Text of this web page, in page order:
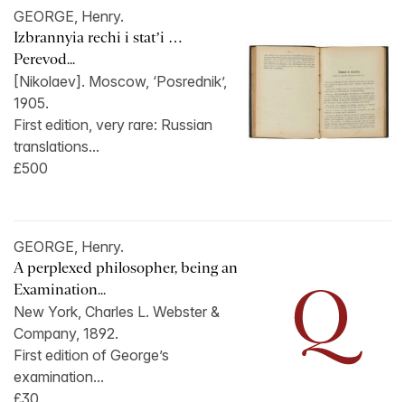
GEORGE, Henry.
Izbrannyia rechi i stat’i …
Perevod...
[Nikolaev]. Moscow, ‘Posrednik’,
1905.
First edition, very rare: Russian
translations...
£500
GEORGE, Henry.
A perplexed philosopher, being an
Examination...
New York, Charles L. Webster &
Company, 1892.
First edition of George’s
examination...